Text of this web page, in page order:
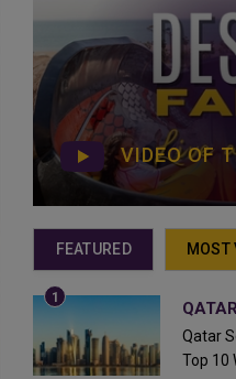
VIDEO OF
FEATURED MOST
Qatar
Top 10